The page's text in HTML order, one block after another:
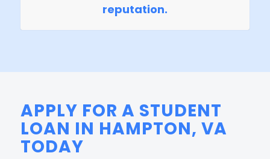
reputation.
APPLY FOR A STUDENT
LOAN IN HAMPTON, VA
TODAY